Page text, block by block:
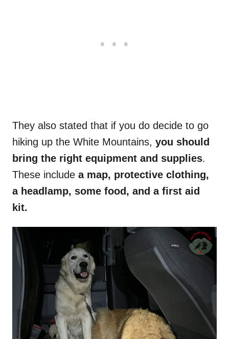
They also stated that if you do decide to go
hiking up the White Mountains, you should
bring the right equipment and supplies.
These include a map, protective clothing,
a headlamp, some food, and a first aid
kit.